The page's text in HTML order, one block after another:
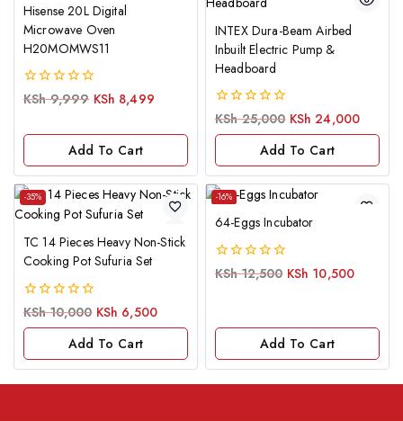
Hisense 20L Digital
Microwave Oven
H20MOMWS11
0
5
KSh9,999 KSh 8,499
Add To Cart
INTEX Dura-Beam Airbed
Inbuilt Electric Pump &
Headboard
0
KSh25,000 KSh 24,000
Add To Cart
-35%
TC 14 Pieces Heavy Non-Stick
Cooking Pot Sufuria Set
0
of
KSh10,000 KSh 6,500
Add To Cart
-16%
64-Eggs Incubator
0
KSh12,500 KSh 10,500
Add To Cart